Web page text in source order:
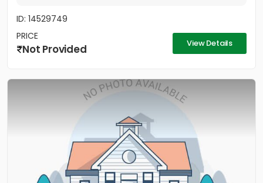
ID: 14529749
PRICE
Not Provided View Details